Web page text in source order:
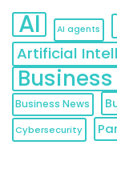
AI AI agents
Artificial
Business News
Cybersecurity